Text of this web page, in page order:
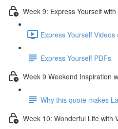
Week 9: Express Yourself
Express Yourself Videos
Express Yourself PDFs
Week 9 Weekend Inspiration
Why this quote makes
Week 10: Wonderful Life with